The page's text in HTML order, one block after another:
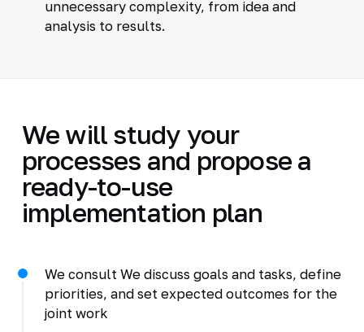
unnecessary complexity, from idea and
analysis to results.
We will study your
processes and propose a
ready-to-use
implementation plan
We consult We discuss goals and tasks, define
priorities, and set expected outcomes for the
joint work